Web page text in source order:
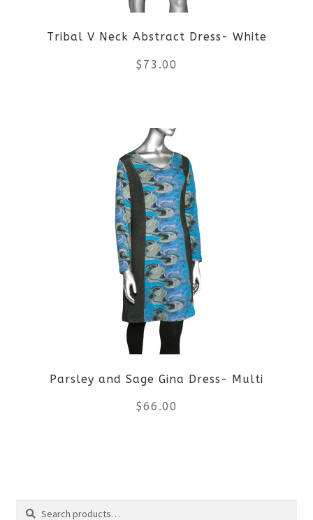
be
chosen
on
product
page
Tribal V Neck Abstract Dress- White
$ 73.00
product
has
multiple
variants.
The
options
may
be
chosen
on
Parsley and Sage Gina Dress- Multi
$66.00
Search
Search